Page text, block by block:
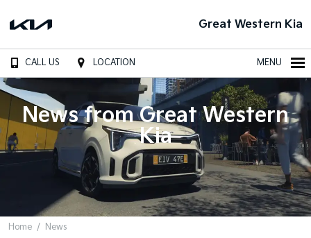
Great Western Kia
CALL US LOCATION MENU
News from Great Western
Kia
Home News